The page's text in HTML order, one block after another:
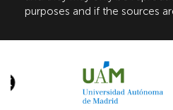
purposes and if the sources